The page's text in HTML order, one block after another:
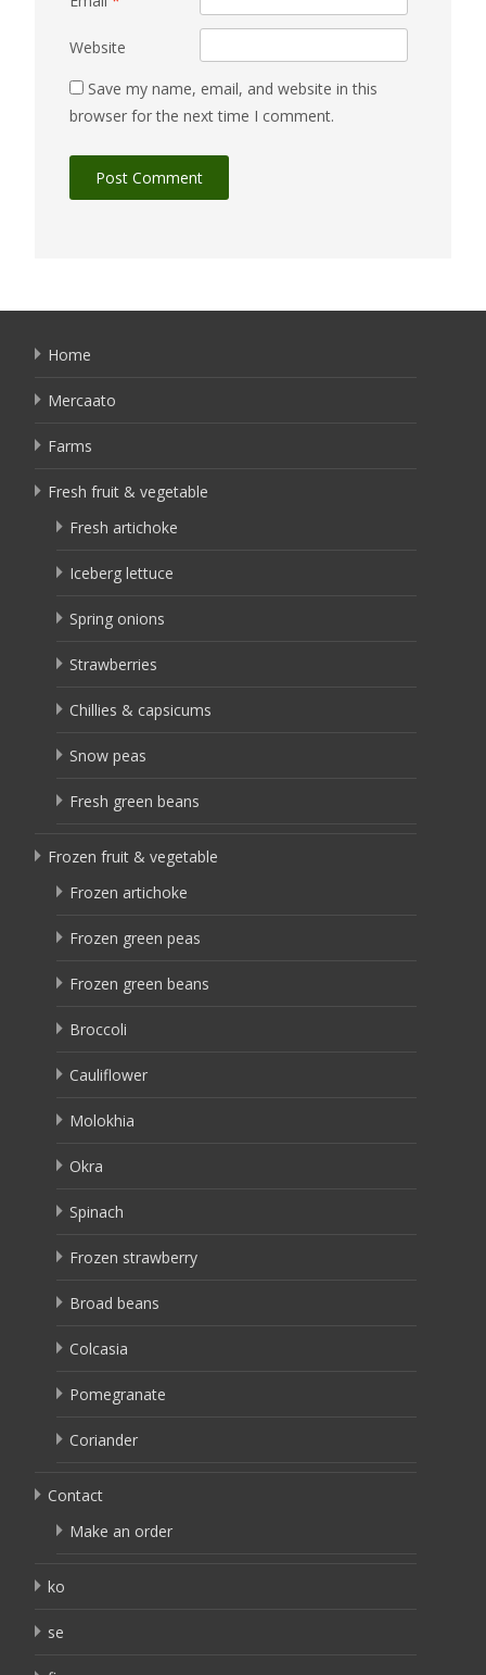
Website
Save my name, email, and website in this
browser for the next time I comment.
Home
Mercaato
Farms
Fresh fruit & vegetable
Fresh artichoke
Iceberg lettuce
Spring onions
Strawberries
Chillies & capsicums
Snow peas
Fresh green beans
Frozen fruit & vegetable
Frozen artichoke
Frozen green peas
Frozen green beans
Broccoli
Cauliflower
Molokhia
Okra
Spinach
Frozen strawberry
Broad beans
Colcasia
Pomegranate
Coriander
Contact
Make an order
ko
se